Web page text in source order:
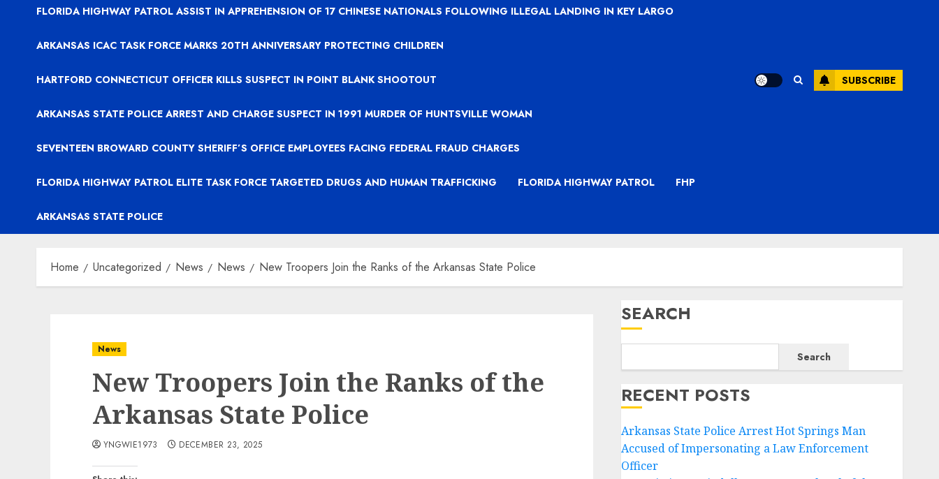
FLORIDA HIGHWAY PATROL ASSIST IN APPREHENSION OF 17 CHINESE NATIONALS FOLLOWING ILLEGAL LANDING IN KEY LARGO
ARKANSAS ICAC TASK FORCE MARKS 20TH ANNIVERSARY PROTECTING CHILDREN
HARTFORD CONNECTICUT OFFICER KILLS SUSPECT IN POINT BLANK SHOOTOUT
ARKANSAS STATE POLICE ARREST AND CHARGE SUSPECT IN 1991 MURDER OF HUNTSVILLE WOMAN
SEVENTEEN BROWARD COUNTY SHERIFF’S OFFICE EMPLOYEES FACING FEDERAL FRAUD CHARGES
FLORIDA HIGHWAY PATROL ELITE TASK FORCE TARGETED DRUGS AND HUMAN TRAFFICKING FLORIDA HIGHWAY PATROL FHP
ARKANSAS STATE POLICE
SUBSCRIBE
Home Uncategorized News News New Troopers Join the Ranks of the Arkansas State Police
News
New Troopers Join the Ranks of the
Arkansas State Police
YNGWIE1973 DECEMBER 23, 2025
SEARCH
Search
RECENT POSTS
Arkansas State Police Arrest Hot Springs Man
Accused of Impersonating a Law Enforcement
Officer